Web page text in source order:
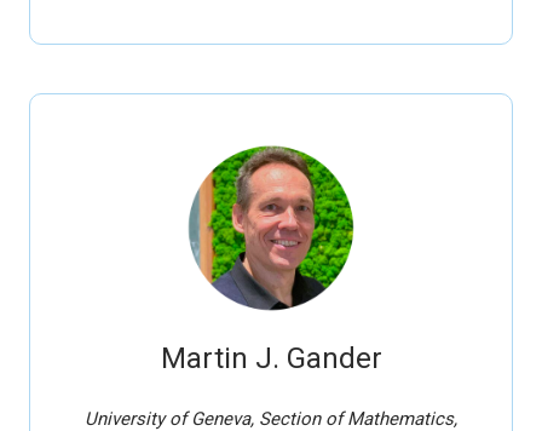
Martin J. Gander
University of Geneva, Section of Mathematics,